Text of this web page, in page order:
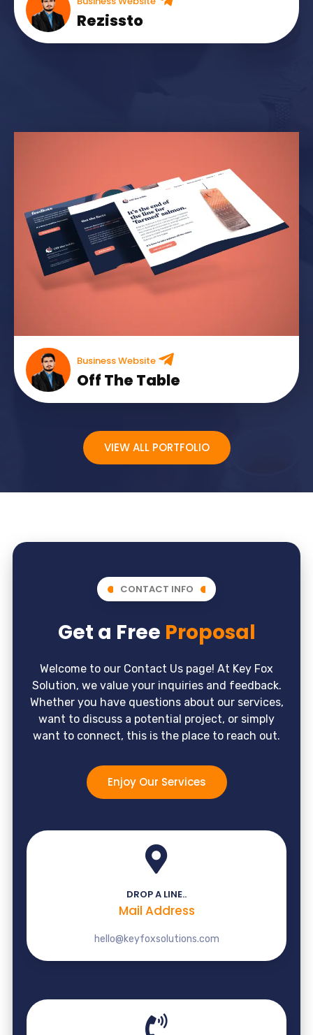
Rezissto
Business Website
Off The Table
VIEW ALL PORTFOLIO
CONTACT INFO
Get a Free Proposal
Welcome to our Contact Us page! At Key Fox
Solution, we value your inquiries and feedback.
Whether you have questions about our services,
want to discuss a potential project, or simply
want to connect, this is the place to reach out.
Enjoy Our Services
DROP A LINE..
Mail Address
hello@keyfoxsolutions.com